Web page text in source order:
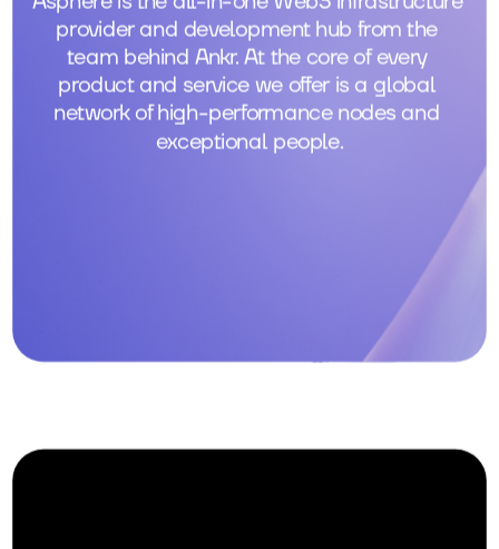
provider and development hub from the
team behind Ankr. At the core of every
product and service we offer is a global
network of high-performance nodes and
exceptional people.